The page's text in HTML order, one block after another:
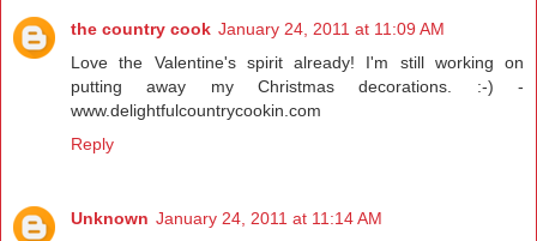
the country cook January 24, 2011 at 11:09 AM
Love the Valentine's spirit already! I'm still working on
putting away my Christmas decorations. :-) -
www.delightfulcountrycookin.com
Reply
Unknown January 24, 2011 at 11:14 AM